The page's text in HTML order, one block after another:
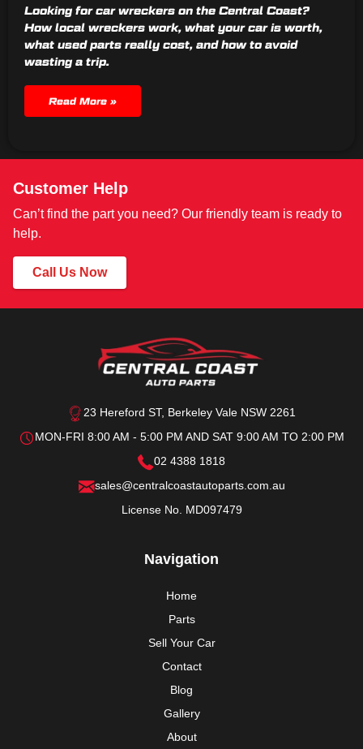
Looking for car wreckers on the Central Coast?
How local wreckers work, what your car is worth,
what used parts really cost, and how to avoid
wasting a trip.
Read More »
Customer Help
Can’t find the part you need? Our friendly team is ready to
help.
Call Us Now
23 Hereford ST, Berkeley Vale NSW 2261
MON-FRI 8:00 AM - 5:00 PM AND SAT 9:00 AM TO 2:00 PM
02 4388 1818
sales@centralcoastautoparts.com.au
License No. MD097479
Navigation
Home
Parts
Sell Your Car
Contact
Blog
Gallery
About